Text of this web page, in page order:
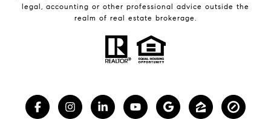
legal, accounting or other professional advice outside the
realm of real estate brokerage.